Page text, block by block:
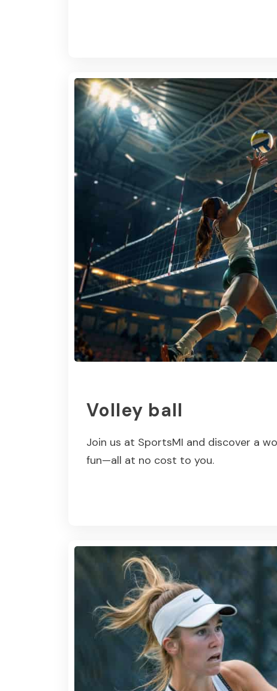
Volley ball
Join us at SportsMI and discover a
fun—all at no cost to you.